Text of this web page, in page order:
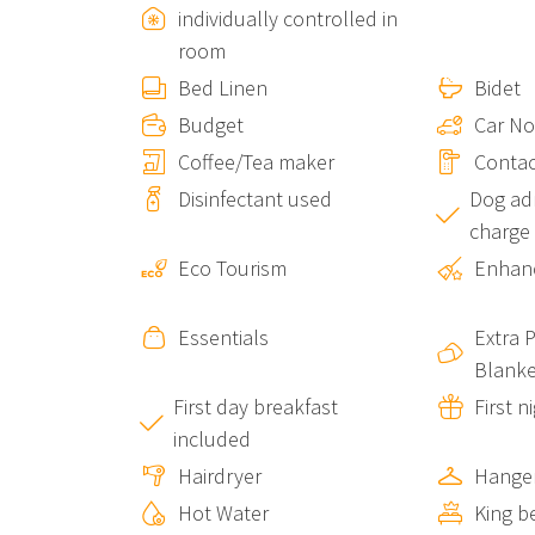
pecialties like pesto and focaccia.
Vernazza Beaches: Within easy walking distance.
Hiking Trails:Start right below the property,
Cinque Terre.
Seeking a romantic and comfortable
Ventu de Ma Studio #1
Groups of Up to 6 People: You can book this
individually controlled in
room
Bed Linen Bidet
Budget
Car
Coffee/Tea maker
Disinfectant used
Dog
charge
Eco Tourism
Essentials
Extra
First day breakfast
included
First
Hairdryer
Hot Water
King